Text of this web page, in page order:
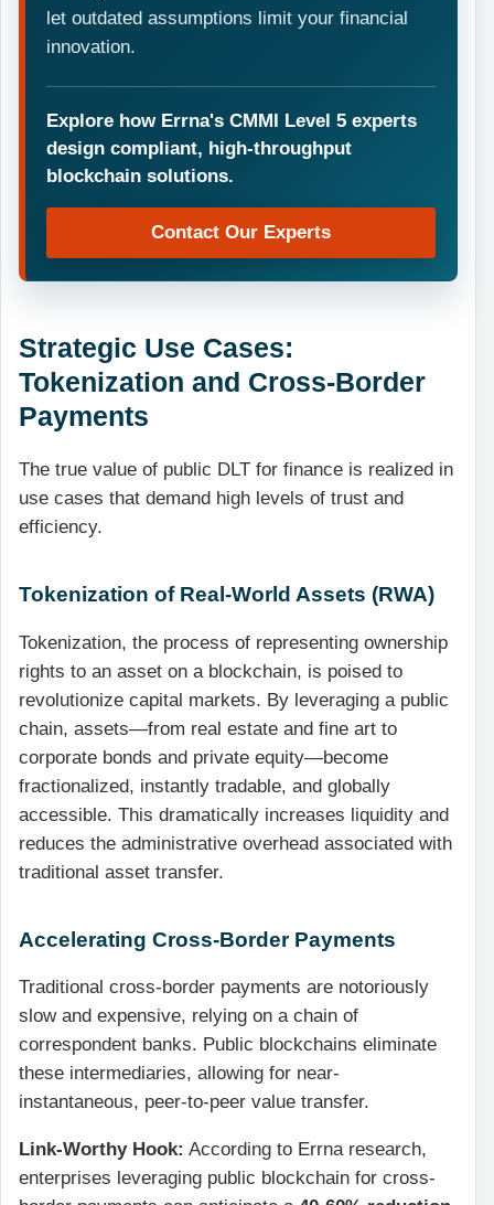
let outdated assumptions limit your financial
innovation.
Explore how Errna's CMMI Level 5 experts
design compliant, high-throughput
blockchain solutions.
Contact Our Experts
Strategic Use Cases:
Tokenization and Cross-Border
Payments
The true value of public DLT for finance is realized in
use cases that demand high levels of trust and
efficiency.
Tokenization of Real-World Assets (RWA)
Tokenization, the process of representing ownership
rights to an asset on a blockchain, is poised to
revolutionize capital markets. By leveraging a public
chain, assets—from real estate and fine art to
corporate bonds and private equity—become
fractionalized, instantly tradable, and globally
accessible. This dramatically increases liquidity and
reduces the administrative overhead associated with
traditional asset transfer.
Accelerating Cross-Border Payments
Traditional cross-border payments are notoriously
slow and expensive, relying on a chain of
correspondent banks. Public blockchains eliminate
these intermediaries, allowing for near-
instantaneous, peer-to-peer value transfer.
Link-Worthy Hook: According to Errna research,
enterprises leveraging public blockchain for cross-